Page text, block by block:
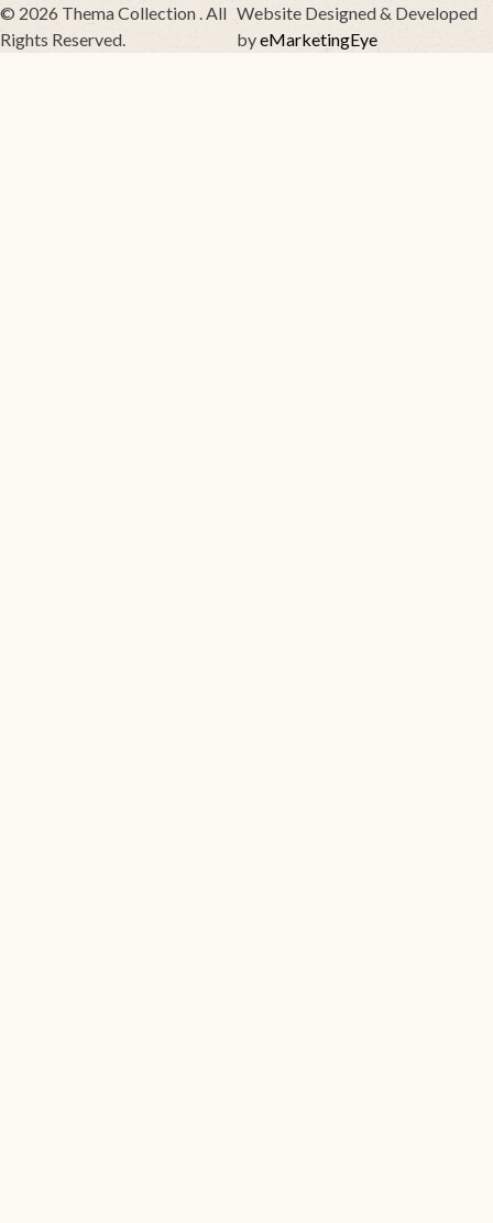
© 2026 Thema Collection . All
Rights Reserved.
Website Designed & Developed
byeMarketingEye